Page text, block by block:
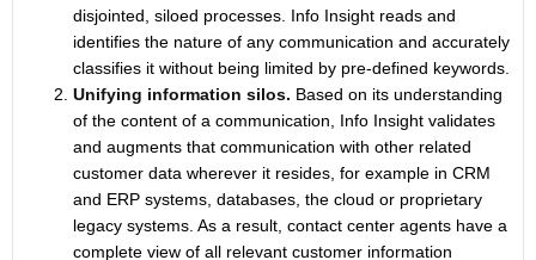
disjointed, siloed processes. Info Insight reads and
identifies the nature of any communication and accurately
classifies it without being limited by pre-defined keywords.
Unifying information silos. Based on its understanding
of the content of a communication, Info Insight validates
and augments that communication with other related
customer data wherever it resides, for example in CRM
and ERP systems, databases, the cloud or proprietary
legacy systems. As a result, contact center agents have a
complete view of all relevant customer information